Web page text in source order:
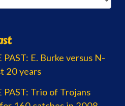
E. Burke versus N-
20 years
PAST: Trio of Trojans